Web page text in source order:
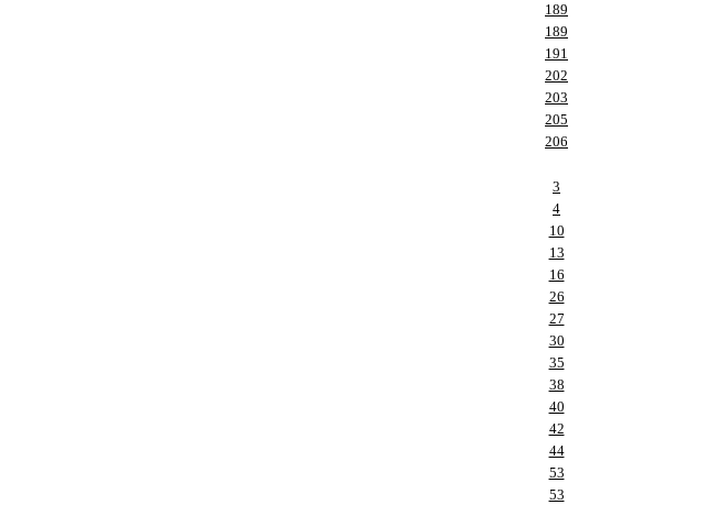
189
189
191
202
203
205
206
3
4
10
13
16
26
27
30
35
38
40
42
44
53
53